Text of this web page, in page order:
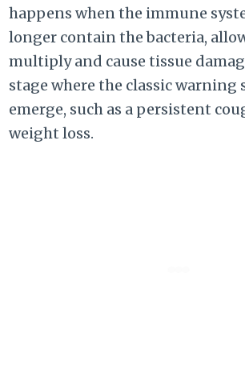
happens when the immune
longer contain the bacteria,
multiply and cause tissue
stage where the classic warning
emerge, such as a persistent
weight loss.